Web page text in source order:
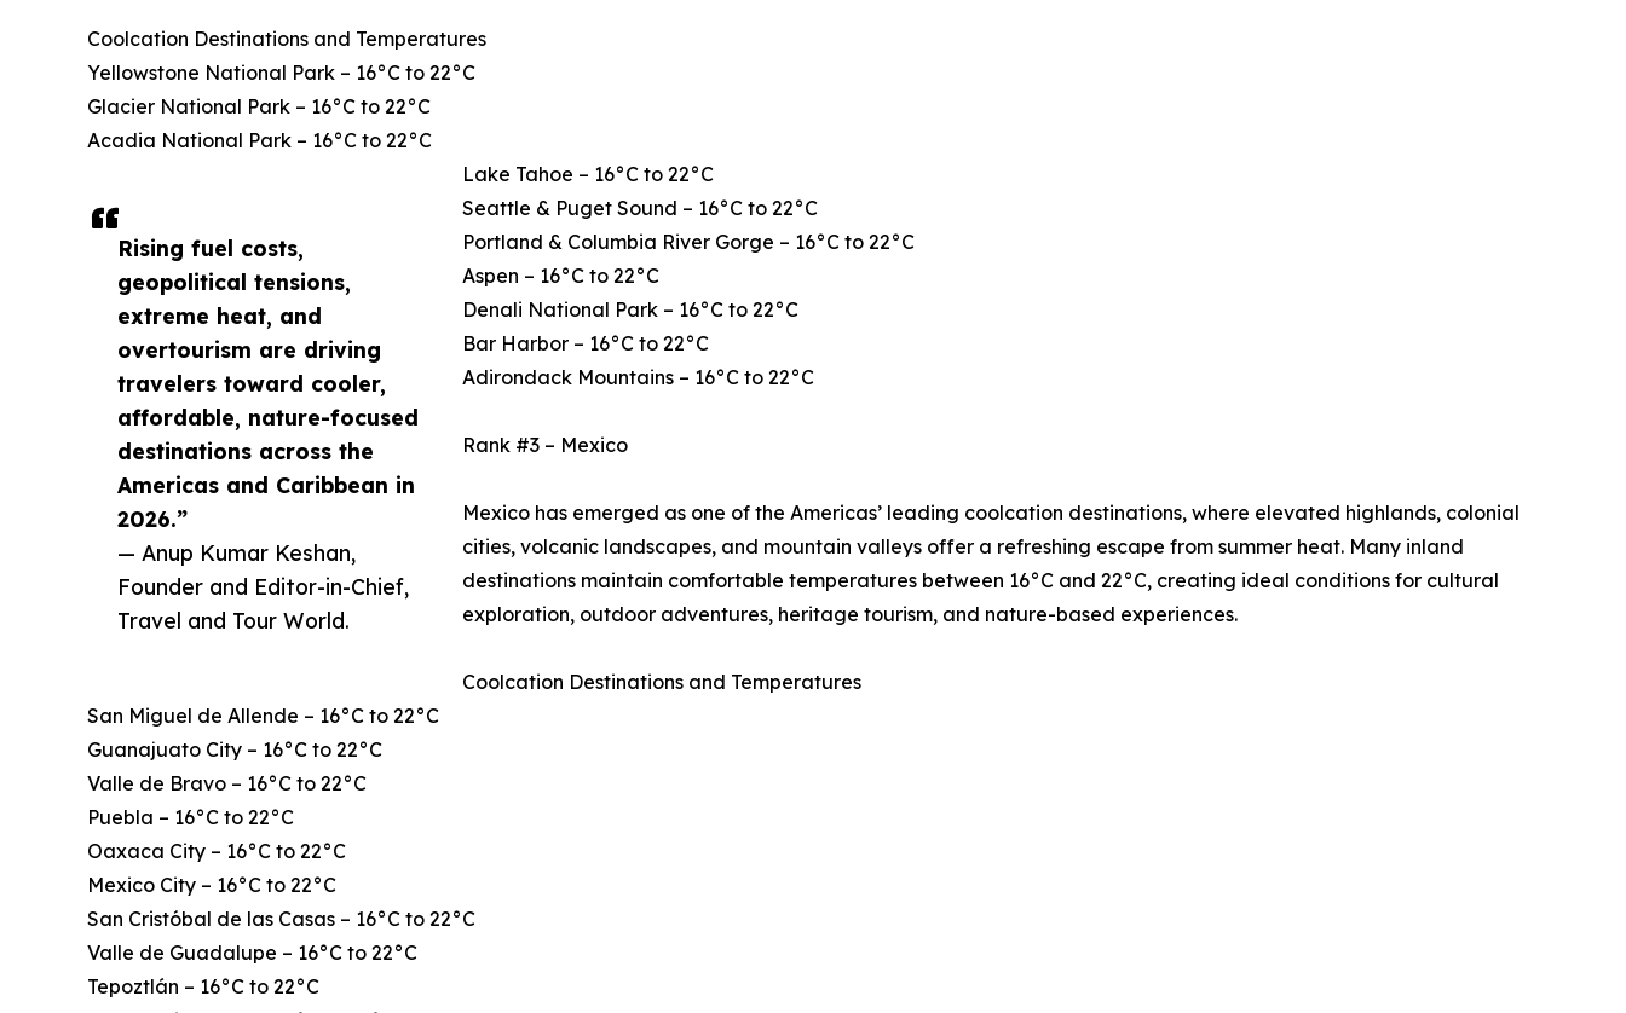
Rising fuel costs,
geopolitical tensions,
extreme heat, and
overtourism are driving
travelers toward cooler,
affordable, nature-focused
destinations across the
Americas and Caribbean in
2026.”
— Anup Kumar Keshan,
Founder and Editor-in-Chief,
Travel and Tour World.
Coolcation Destinations and Temperatures
Yellowstone National Park – 16°C to 22°C
Glacier National Park – 16°C to 22°C
Acadia National Park – 16°C to 22°C
Lake Tahoe – 16°C to 22°C
Seattle & Puget Sound – 16°C to 22°C
Portland & Columbia River Gorge – 16°C to 22°C
Aspen – 16°C to 22°C
Denali National Park – 16°C to 22°C
Bar Harbor – 16°C to 22°C
Adirondack Mountains – 16°C to 22°C
Rank #3 – Mexico
Mexico has emerged as one of the Americas’ leading coolcation destinations, where elevated highlands, colonial
cities, volcanic landscapes, and mountain valleys offer a refreshing escape from summer heat. Many inland
destinations maintain comfortable temperatures between 16°C and 22°C, creating ideal conditions for cultural
exploration, outdoor adventures, heritage tourism, and nature-based experiences.
Coolcation Destinations and Temperatures
San Miguel de Allende – 16°C to 22°C
Guanajuato City – 16°C to 22°C
Valle de Bravo – 16°C to 22°C
Puebla – 16°C to 22°C
Oaxaca City – 16°C to 22°C
Mexico City – 16°C to 22°C
San Cristóbal de las Casas – 16°C to 22°C
Valle de Guadalupe – 16°C to 22°C
Tepoztlán – 16°C to 22°C